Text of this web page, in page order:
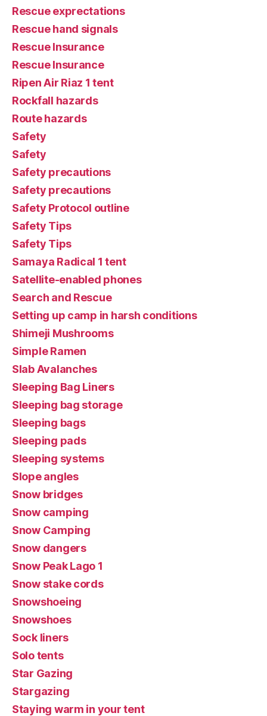
Rescue exprectations
Rescue hand signals
Rescue Insurance
Rescue Insurance
Ripen Air Riaz 1 tent
Rockfall hazards
Route hazards
Safety
Safety
Safety precautions
Safety precautions
Safety Protocol outline
Safety Tips
Safety Tips
Samaya Radical 1 tent
Satellite-enabled phones
Search and Rescue
Setting up camp in harsh conditions
Shimeji Mushrooms
Simple Ramen
Slab Avalanches
Sleeping Bag Liners
Sleeping bag storage
Sleeping bags
Sleeping pads
Sleeping systems
Slope angles
Snow bridges
Snow camping
Snow Camping
Snow dangers
Snow Peak Lago 1
Snow stake cords
Snowshoeing
Snowshoes
Sock liners
Solo tents
Star Gazing
Stargazing
Staying warm in your tent